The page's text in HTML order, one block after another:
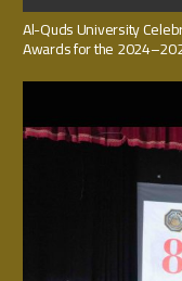
Al-Quds University
Awards for the